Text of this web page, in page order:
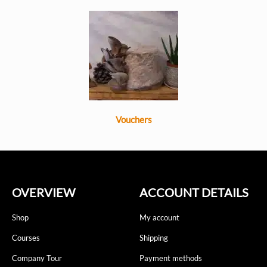
Vouchers
OVERVIEW
Shop
Courses
Company Tour
ACCOUNT DETAILS
My account
Shipping
Payment methods